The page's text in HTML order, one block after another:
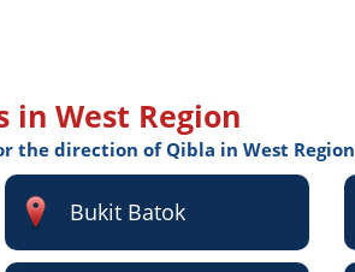
West Region
the direction of Qibla in West Region
Bukit Batok